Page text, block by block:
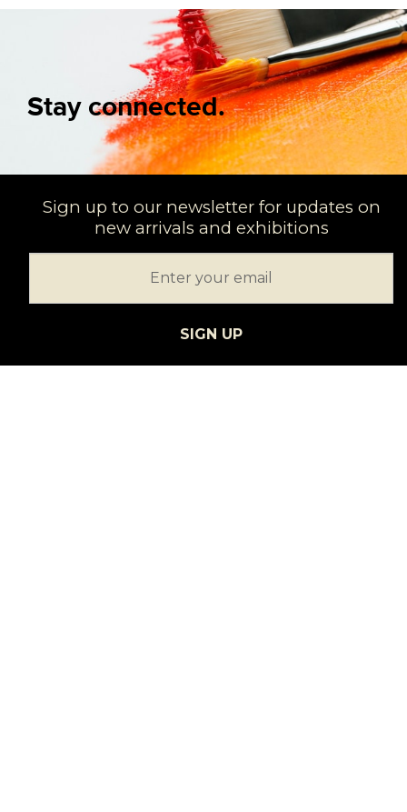
Stay connected.
Sign up to our newsletter for updates on
new arrivals and exhibitions
SIGN UP